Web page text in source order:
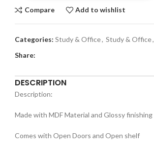
Compare Add to wishlist
Categories: Study & Office, Study & Office,
Share:
DESCRIPTION
Description:
Made with MDF Material and Glossy finishing
Comes with Open Doors and Open shelf